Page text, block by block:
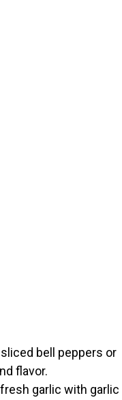
bell peppers or
flavor.
garlic with garlic